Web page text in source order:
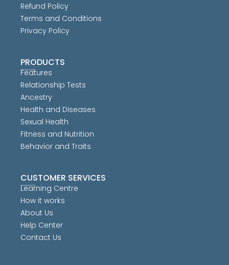
Refund Policy
Terms and Conditions
Privacy Policy
PRODUCTS
Features
Relationship Tests
Ancestry
Health and Diseases
Sexual Health
Fitness and Nutrition
Behavior and Traits
CUSTOMER SERVICES
Learning Centre
How it works
About Us
Help Center
Contact Us